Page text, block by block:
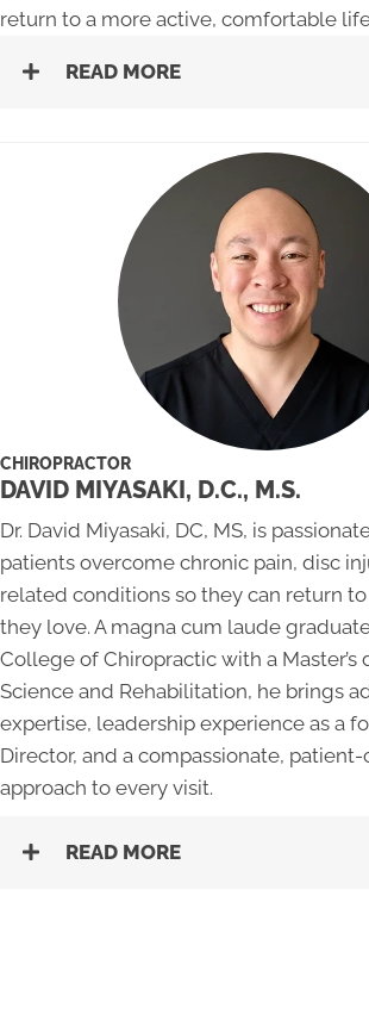
return to a more active, comfortable
READ MORE
CHIROPRACTOR
DAVID MIYASAKI, D.C., M.S.
Dr. David Miyasaki, DC, MS, is
patients overcome chronic pain, disc
related conditions so they can return
they love. A magna cum laude
College of Chiropractic with a Master’s
Science and Rehabilitation, he brings
expertise, leadership experience as a
Director, and a compassionate,
approach to every visit.
READ MORE